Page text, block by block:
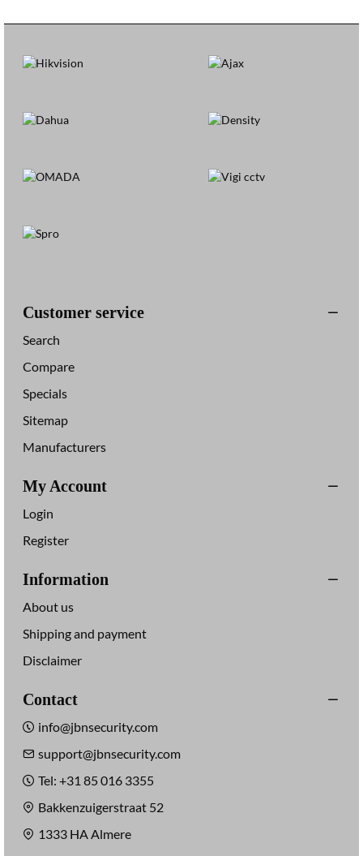
Customer service
Search
Compare
Specials
Sitemap
Manufacturers
My Account
Login
Register
Information
About us
Shipping and payment
Disclaimer
Contact
info@jbnsecurity.com
support@jbnsecurity.com
Tel: +31 85 016 3355
Bakkenzuigerstraat 52
1333 HA Almere